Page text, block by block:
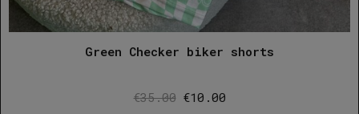
Green Checker biker shorts
€35.00 Original
€10.00Current